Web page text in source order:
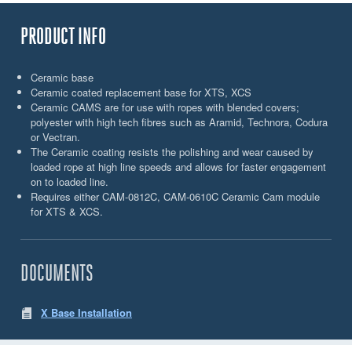
PRODUCT INFO
Ceramic base
Ceramic coated replacement base for XTS, XCS
Ceramic CAMS are for use with ropes with blended covers;
polyester with high tech fibres such as Aramid, Technora, Codura
or Vectran.
The Ceramic coating resists the polishing and wear caused by
loaded rope at high line speeds and allows for faster engagement
on to loaded line.
Requires either CAM-0812C, CAM-0610C Ceramic Cam module
for XTS & XCS.
DOCUMENTS
X Base Installation